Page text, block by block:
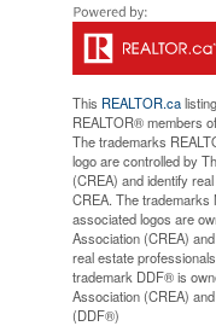
This REALTOR.ca
REALTOR® members
The trademarks
logo are controlled by
(CREA) and identify
CREA. The trademarks
associated logos are
Association (CREA)
real estate
trademark DDF® is
Association (CREA)
(DDF®)